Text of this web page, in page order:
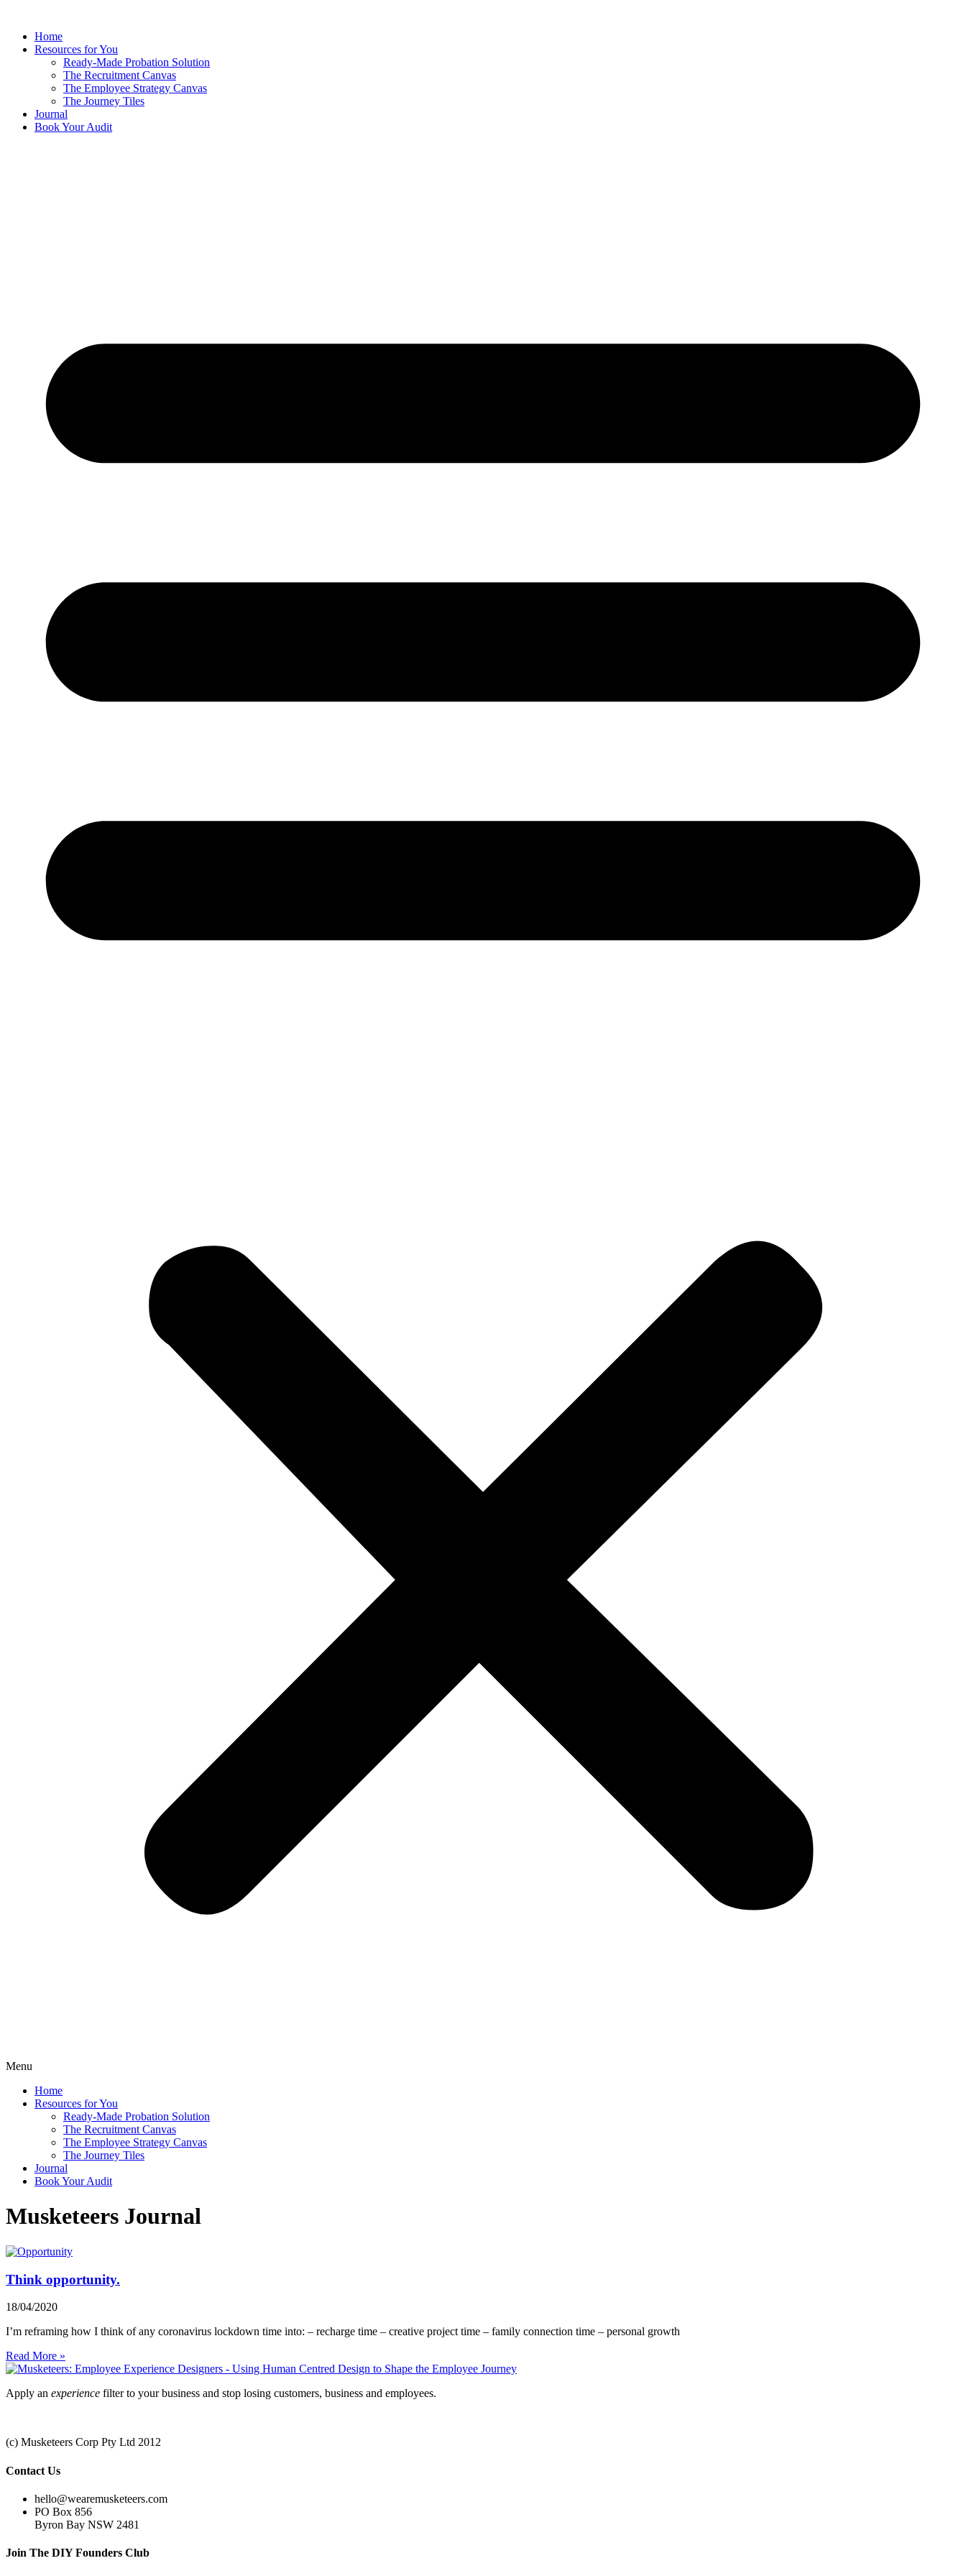
contentHome
Resources for You
Ready-Made Probation Solution
The Recruitment Canvas
The Employee Strategy Canvas
The Journey Tiles
Journal
Book Your Audit
Menu
Home
Resources for You
Ready-Made Probation Solution
The Recruitment Canvas
The Employee Strategy Canvas
The Journey Tiles
Journal
Book Your Audit
Musketeers Journal
Think opportunity.
18/04/2020
I’m reframing how I think of any coronavirus lockdown time into: – recharge time – creative project time – family connection time – personal growth
Read More »
Apply an experience filter to your business and stop losing customers, business and employees.
(c) Musketeers Corp Pty Ltd 2012
Contact Us
hello@wearemusketeers.com
PO Box 856
Byron Bay NSW 2481
Join The DIY Founders Club